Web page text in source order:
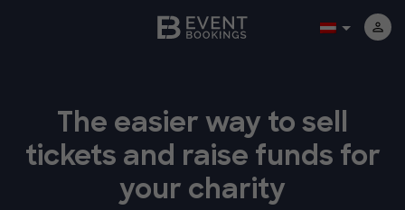
The easier way to sell
tickets and raise funds for
your charity